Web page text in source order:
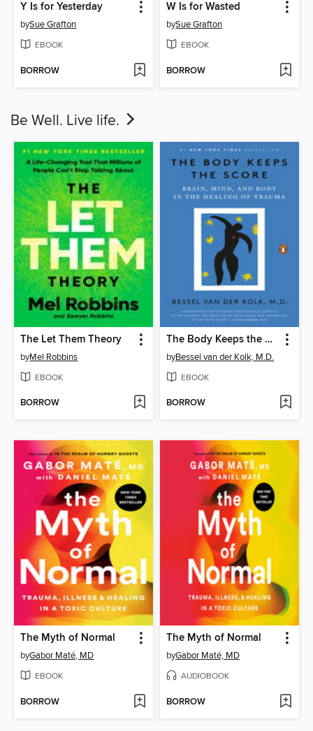
Y Is for Yesterday
bySue Grafton
EBOOK
BORROW
W Is for Wasted
bySue Grafton
EBOOK
BORROW
Be Well. Live life.
The Let Them Theory
byMel Robbins
EBOOK
BORROW
The Body Keeps the Score
byBessel van der Kolk, M.D.
EBOOK
BORROW
The Myth of Normal
byGabor Maté, MD
EBOOK
BORROW
The Myth of Normal
byGabor Maté, MD
AUDIOBOOK
BORROW